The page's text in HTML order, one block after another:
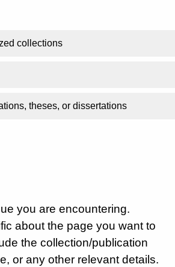
collections
theses, or dissertations
you are encountering.
about the page you want to
the collection/publication
or any other relevant details.